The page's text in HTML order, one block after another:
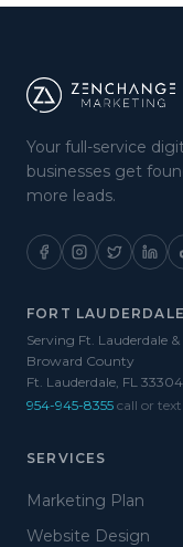
Your full-service
businesses get
more leads.
FORT LAUDERDALE
Serving Ft. Lauderdale &
Broward County
Ft. Lauderdale, FL 33304
954-945-8355 call or text
SERVICES
Marketing Plan
Website Design